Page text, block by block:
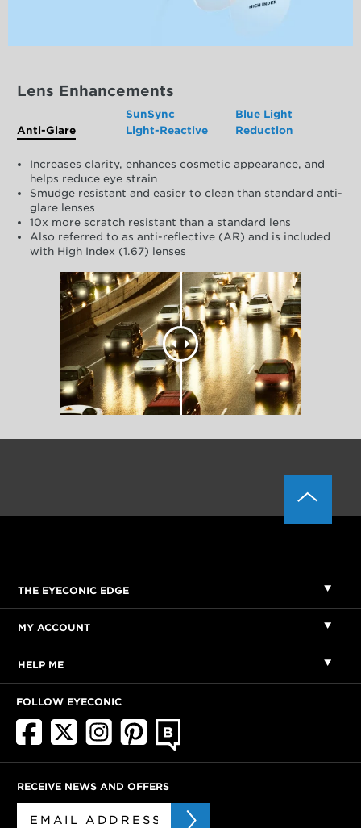
Lens Enhancements
Anti-Glare
SunSync
Light-Reactive
Blue Light
Reduction
Increases clarity, enhances cosmetic appearance, and
helps reduce eye strain
Smudge resistant and easier to clean than standard anti-
glare lenses
10x more scratch resistant than a standard lens
Also referred to as anti-reflective (AR) and is included
with High Index (1.67) lenses
THE EYECONIC EDGE
MY ACCOUNT
HELP ME
FOLLOW EYECONIC
RECEIVE NEWS AND OFFERS